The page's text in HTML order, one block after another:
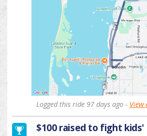
Logged this ride 97 days ago - View
$100 raised to fight kids'